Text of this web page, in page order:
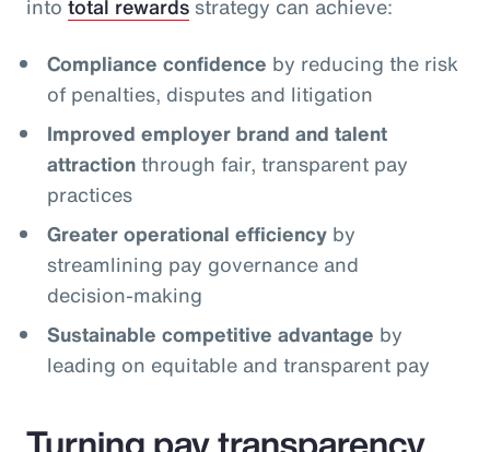
into total rewardsstrategy can achieve:
Compliance confidence by reducing the risk
of penalties, disputes and litigation
Improved employer brand and talent
attractionthrough fair, transparent pay
practices
Greater operational efficiency by
streamlining pay governance and
decision‑making
Sustainable competitive advantage by
leading on equitable and transparent pay